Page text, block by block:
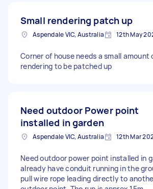
Small rendering patch up
Aspendale VIC, Australia 12th May
Corner of house needs a small amount
rendering to be patched up
Need outdoor Power point
installed in garden
Aspendale VIC, Australia 12th Mar
Need outdoor power point installed in
already have conduit running in the
pull wire rope leading directly to